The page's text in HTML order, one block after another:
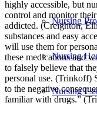
Nursing
Nursing
Nursing
highly accessible, but
control and monitor
addicted. (Creighton,
substances and easy
will use them for
these medications and
to falsely believe that
personal use. (Trinkoff)
to the negative
familiar with drugs.”